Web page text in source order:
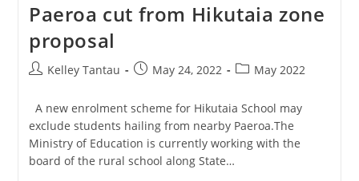
Paeroa cut from Hikutaia zone
proposal
PostKelley Tantau
PostMay 24, 2022
PostMay 2022
A new enrolment scheme for Hikutaia School may
exclude students hailing from nearby Paeroa.The
Ministry of Education is currently working with the
board of the rural school along State…